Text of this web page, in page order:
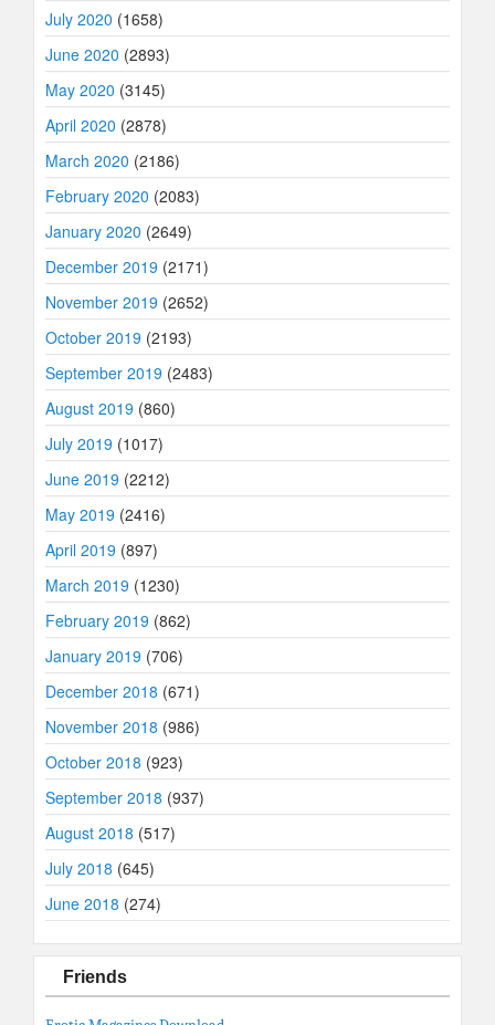
July 2020 (1658)
June 2020 (2893)
May 2020 (3145)
April 2020 (2878)
March 2020 (2186)
February 2020 (2083)
January 2020 (2649)
December 2019 (2171)
November 2019 (2652)
October 2019 (2193)
September 2019 (2483)
August 2019 (860)
July 2019 (1017)
June 2019 (2212)
May 2019 (2416)
April 2019 (897)
March 2019 (1230)
February 2019 (862)
January 2019 (706)
December 2018 (671)
November 2018 (986)
October 2018 (923)
September 2018 (937)
August 2018 (517)
July 2018 (645)
June 2018 (274)
Friends